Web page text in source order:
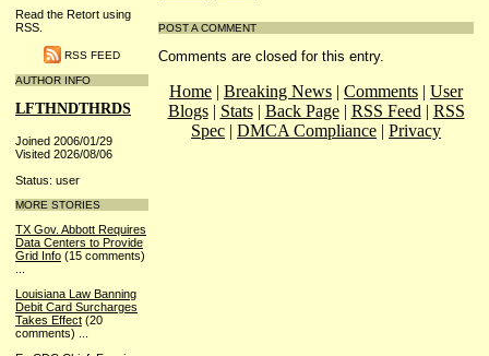
Read the Retort using
RSS.
RSS FEED
AUTHOR INFO
LFTHNDTHRDS
Joined 2006/01/29
Visited 2026/08/06
Status: user
MORE STORIES
TX Gov. Abbott Requires
Data Centers to Provide
Grid Info (15 comments)
Louisiana Law Banning
Debit Card Surcharges
Takes Effect (20
comments)
POST A COMMENT
Comments are closed for this entry.
Home | Breaking News | Comments | User
Blogs| Stats| Back Page| RSS Feed | RSS
Spec | DMCA Compliance | Privacy